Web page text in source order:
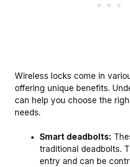
Wireless locks come in
offering unique benefits.
can help you choose the
needs.
Smart deadbolts:
traditional deadbolts.
entry and can be